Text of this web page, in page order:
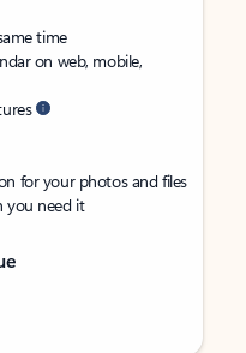
time
on web, mobile,
for your photos and files
you need it